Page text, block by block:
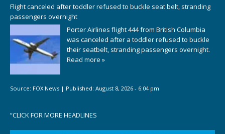
Flight canceled after toddler refused to buckle seat belt, stranding
passengers overnight
Porter Airlines flight 444 from British Columbia
was canceled after a toddler refused to buckle
their seatbelt, stranding passengers overnight.
Read more »
Source: FOX News | Published: August 8, 2026 - 6:04 pm
“CLICK FOR MORE HEADLINES